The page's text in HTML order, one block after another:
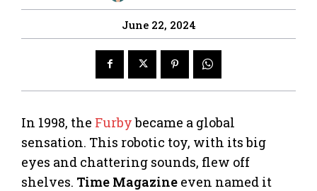
June 22, 2024
In 1998, the Furbybecame a global
sensation. This robotic toy, with its big
eyes and chattering sounds, flew off
shelves. Time Magazine even named it